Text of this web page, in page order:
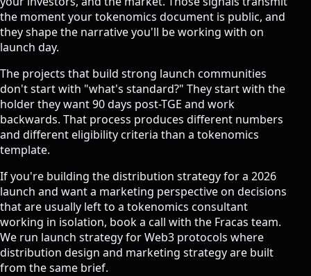
the moment your tokenomics document is public, and
they shape the narrative you'll be working with on
launch day.
The projects that build strong launch communities
don't start with "what's standard?" They start with the
holder they want 90 days post-TGE and work
backwards. That process produces different numbers
and different eligibility criteria than a tokenomics
template.
If you're building the distribution strategy for a 2026
launch and want a marketing perspective on decisions
that are usually left to a tokenomics consultant
working in isolation, book a call with the Fracas team.
We run launch strategy for Web3 protocols where
distribution design and marketing strategy are built
from the same brief.